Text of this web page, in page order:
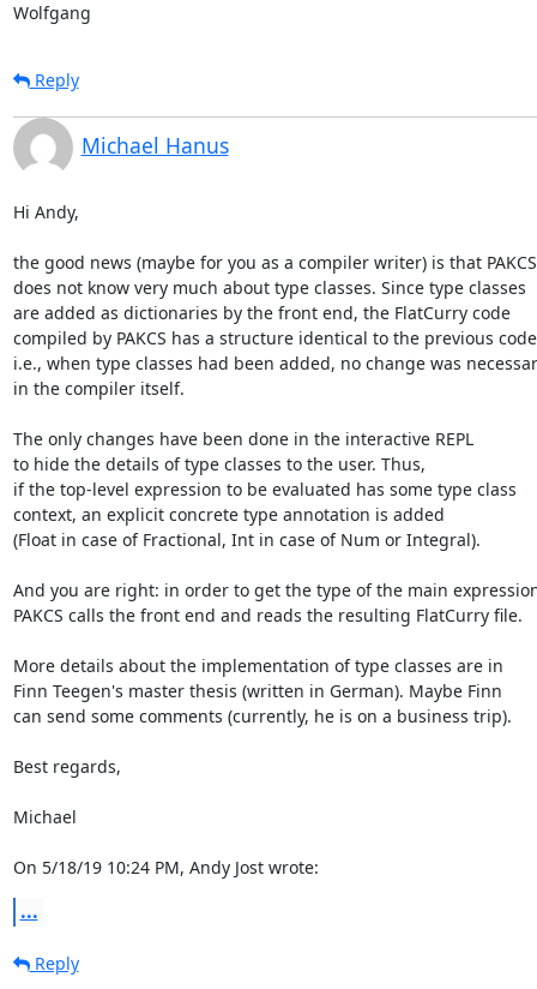
Wolfgang
Reply
Michael Hanus
Hi Andy,
the good news (maybe for you as a compiler writer) is that PAKCS
does not know very much about type classes. Since type classes
are added as dictionaries by the front end, the FlatCurry code
compiled by PAKCS has a structure identical to the previous
i.e., when type classes had been added, no change was
in the compiler itself.
The only changes have been done in the interactive REPL
to hide the details of type classes to the user. Thus,
if the top-level expression to be evaluated has some type class
context, an explicit concrete type annotation is added
(Float in case of Fractional, Int in case of Num or Integral).
And you are right: in order to get the type of the main
PAKCS calls the front end and reads the resulting FlatCurry file.
More details about the implementation of type classes are in
Finn Teegen's master thesis (written in German). Maybe Finn
can send some comments (currently, he is on a business trip).
Best regards,
Michael
On 5/18/19 10:24 PM, Andy Jost wrote:
...
Reply